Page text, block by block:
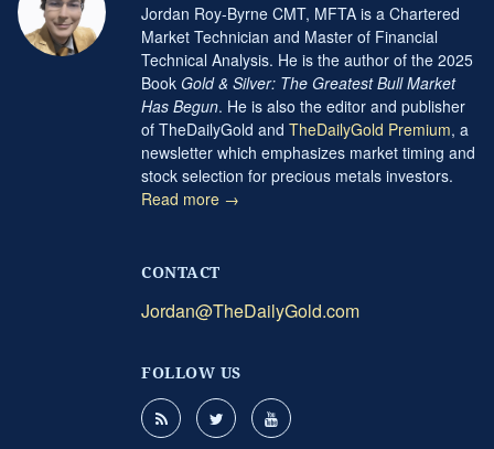
Jordan Roy-Byrne CMT, MFTA is a Chartered
Market Technician and Master of Financial
Technical Analysis. He is the author of the 2025
Book Gold & Silver: The Greatest Bull Market
Has Begun. He is also the editor and publisher
of TheDailyGold and TheDailyGold Premium, a
newsletter which emphasizes market timing and
stock selection for precious metals investors.
Read more →
CONTACT
Jordan@TheDailyGold.com
FOLLOW US